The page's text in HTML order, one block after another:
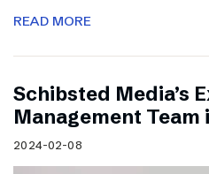
READ MORE
Schibsted Media’s
Management Team
2024-02-08